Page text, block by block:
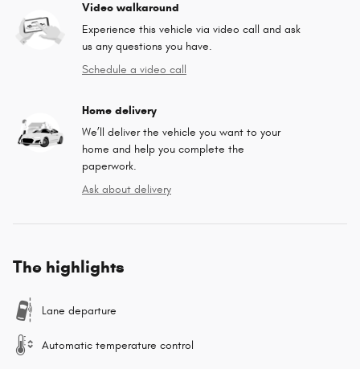
Video walkaround
Experience this vehicle via video call and ask
us any questions you have.
Schedule a video call
Home delivery
We’ll deliver the vehicle you want to your
home and help you complete the
paperwork.
Ask about delivery
The highlights
Lane departure
Automatic temperature control